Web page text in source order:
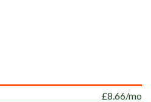
£8.66/mo